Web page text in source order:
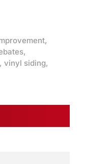
,
,
, vinyl siding,